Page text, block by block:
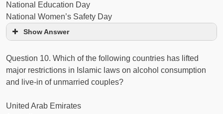
National Education Day
National Women’s Safety Day
Show Answer
Question 10. Which of the following countries has lifted
major restrictions in Islamic laws on alcohol consumption
and live-in of unmarried couples?
United Arab Emirates